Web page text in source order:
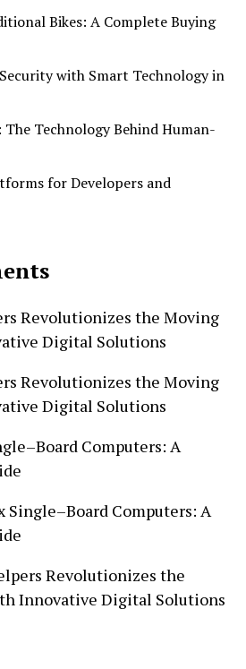
Bikes: A Complete Buying
with Smart Technology in
Technology Behind Human-
for Developers and
Revolutionizes the Moving
Digital Solutions
Revolutionizes the Moving
Digital Solutions
Computers: A
Single–Board Computers: A
Revolutionizes the
Innovative Digital Solutions